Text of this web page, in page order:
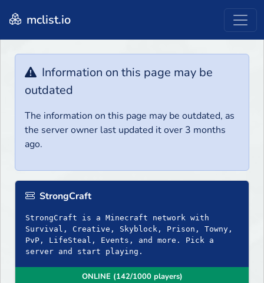
mclist.io
Information on this page may be
outdated
The information on this page may be outdated, as
the server owner last updated it over 3 months
ago.
StrongCraft
StrongCraft is a Minecraft network with
Survival, Creative, Skyblock, Prison, Towny,
PvP, LifeSteal, Events, and more. Pick a
server and start playing.
ONLINE (142/1000 players)